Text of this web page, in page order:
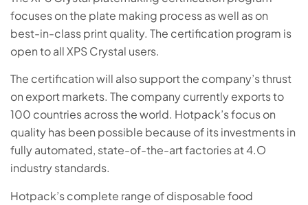
focuses on the plate making process as well as on
best-in-class print quality. The certification program is
open to all XPS Crystal users.
The certification will also support the company’s thrust
on export markets. The company currently exports to
100 countries across the world. Hotpack’s focus on
quality has been possible because of its investments in
fully automated, state-of-the-art factories at 4.O
industry standards.
Hotpack’s complete range of disposable food